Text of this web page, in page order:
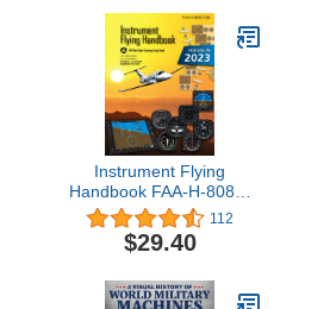
Instrument Flying
Handbook FAA-H-8083-
15B (Color Print): IFR
Pilot Flight Training Study
Guide
112
$29.40